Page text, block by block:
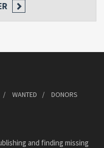
WANTED DONORS
and finding missing